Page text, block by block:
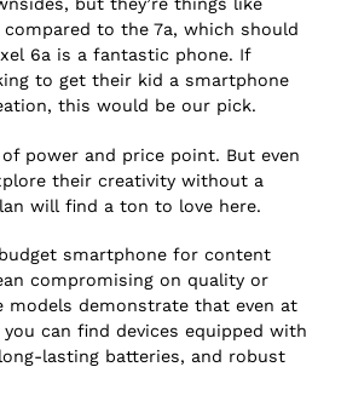
but they’re things like
to the 7a, which should
6a is a fantastic phone. If
to get their kid a smartphone
this would be our pick.
power and price point. But even
their creativity without a
will find a ton to love here.
smartphone for content
compromising on quality or
models demonstrate that even at
can find devices equipped with
lasting batteries, and robust